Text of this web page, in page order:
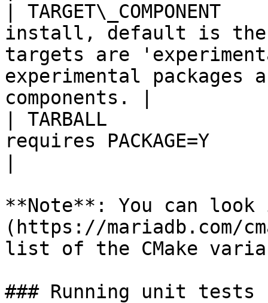
|
install, default is the
targets are
experimental
components. |
| TARBALL
requires PACKAGE=Y
**Note**: You can
(https://mariadb.com/
list of the CMake
### Running unit tests